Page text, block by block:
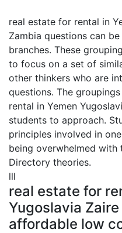
real estate for rental in
Zambia questions can
branches. These
to focus on a set of
other thinkers who are
questions. The
rental in Yemen
students to approach.
principles involved in
being overwhelmed with
Directory theories.
lll
real estate for
Yugoslavia
affordable low